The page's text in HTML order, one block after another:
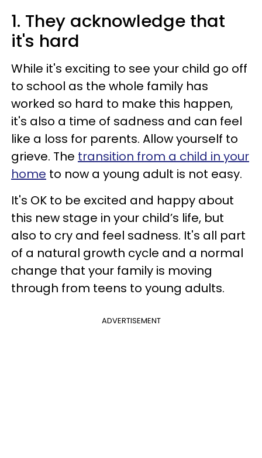
1. They acknowledge that
it's hard
While it's exciting to see your child go off
to school as the whole family has
worked so hard to make this happen,
it's also a time of sadness and can feel
like a loss for parents. Allow yourself to
grieve. The transition from a child in your
home to now a young adult is not easy.
It's OK to be excited and happy about
this new stage in your child’s life, but
also to cry and feel sadness. It's all part
of a natural growth cycle and a normal
change that your family is moving
through from teens to young adults.
ADVERTISEMENT